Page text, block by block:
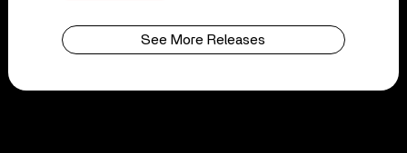
See More Releases